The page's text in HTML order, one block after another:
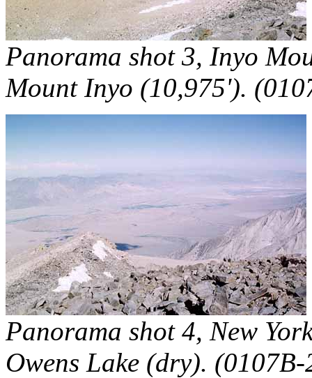
Panorama shot 3, Inyo
Mount Inyo (10,975').
Panorama shot 4, New
Owens Lake (dry).